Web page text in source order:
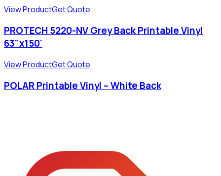
View ProductGet Quote
PROTECH 5220-NV Grey Back Printable Vinyl
63"x150'
View ProductGet Quote
POLAR Printable Vinyl – White Back